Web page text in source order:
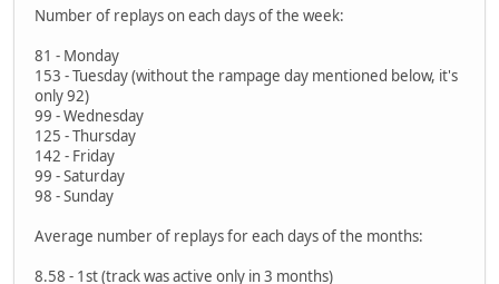
Number of replays on each days of the week:
81 - Monday
153 - Tuesday (without the rampage day mentioned below, it's
only 92)
99 - Wednesday
125 - Thursday
142 - Friday
99 - Saturday
98 - Sunday
Average number of replays for each days of the months:
8.58 - 1st (track was active only in 3 months)